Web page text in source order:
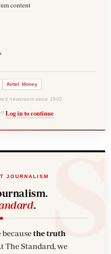
content
Airtel Money
newsroom since 1902
Log in to continue
JOURNALISM
.
becausethe truth
The Standard, we